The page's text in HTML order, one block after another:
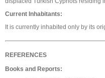
Current Inhabitants:
It is currently inhabited only by its
REFERENCES
Books and Reports: